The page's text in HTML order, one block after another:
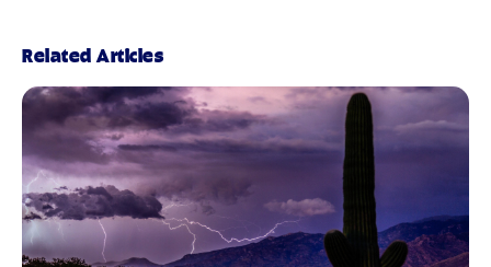
Related Articles